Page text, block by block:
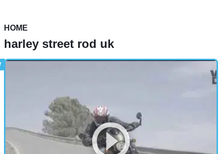
HOME
harley street rod uk